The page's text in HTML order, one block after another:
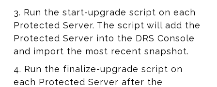
3. Run the start-upgrade script on each
Protected Server. The script will add the
Protected Server into the DRS Console
and import the most recent snapshot.
4. Run the finalize-upgrade script on
each Protected Server after the